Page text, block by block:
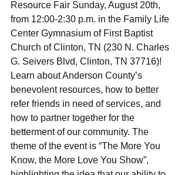
Resource Fair Sunday, August 20th,
from 12:00-2:30 p.m. in the Family Life
Center Gymnasium of First Baptist
Church of Clinton, TN (230 N. Charles
G. Seivers Blvd, Clinton, TN 37716)!
Learn about Anderson County’s
benevolent resources, how to better
refer friends in need of services, and
how to partner together for the
betterment of our community. The
theme of the event is “The More You
Know, the More Love You Show”,